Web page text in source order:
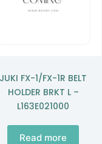
JUKI FX-1/FX-1R BELT
HOLDER BRKT L –
L163E021000
Read more